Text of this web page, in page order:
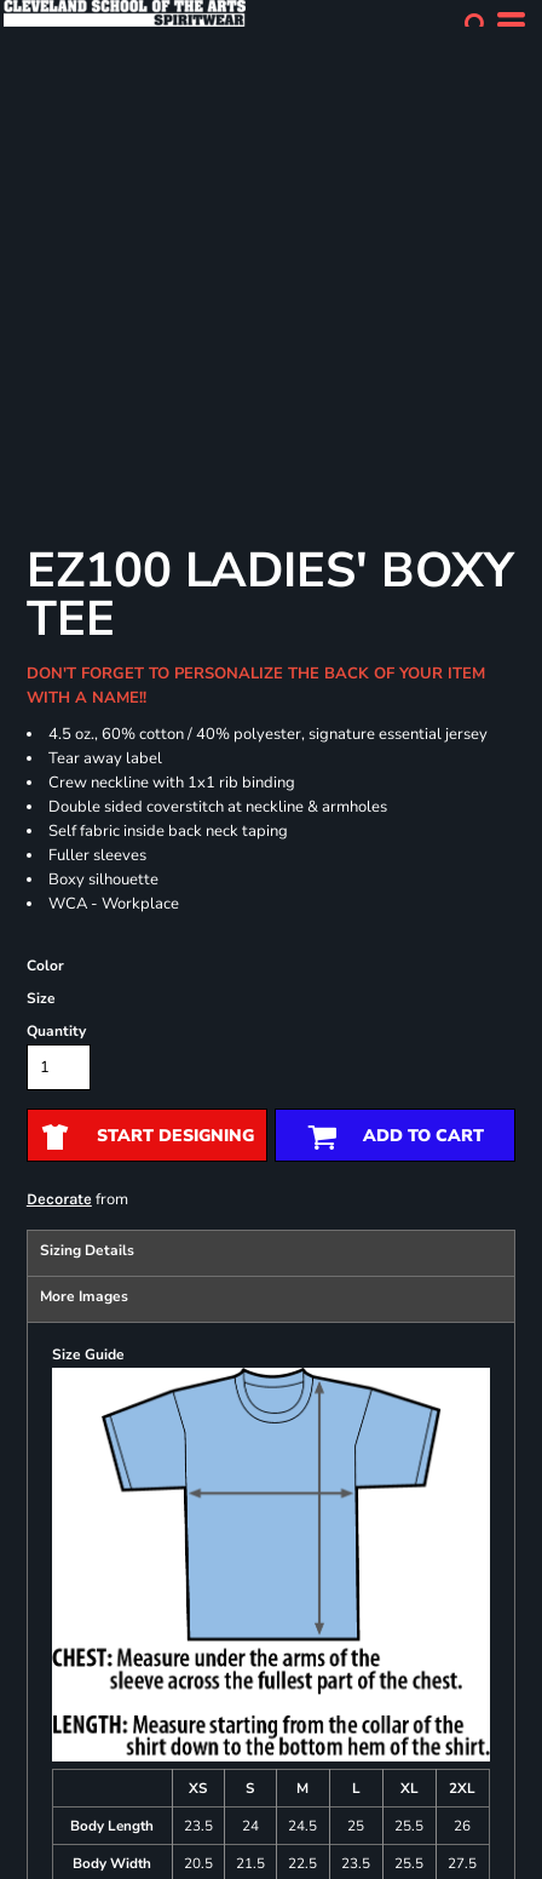
EZ100 LADIES' BOXY
TEE
DON'T FORGET TO PERSONALIZE THE BACK OF YOUR ITEM
WITH A NAME!!
4.5 oz., 60% cotton / 40% polyester, signature essential jersey
Tear away label
Crew neckline with 1x1 rib binding
Double sided coverstitch at neckline & armholes
Self fabric inside back neck taping
Fuller sleeves
Boxy silhouette
WCA - Workplace
Color
Size
Quantity
START DESIGNING ADD TO CART
Decoratefrom
Sizing Details
More Images
Size Guide
XS S M L XL
2XL
Body Length
23.5 24 24.5 25 25.5
26
Body Width
20.5 21.5 22.5 23.5 25.5 27.5